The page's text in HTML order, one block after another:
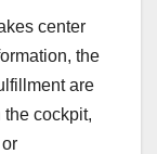
center
the
are
cockpit,